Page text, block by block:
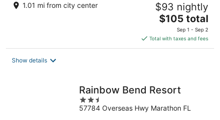
1.01 mi from city center $93 nightly
The
price
is
$105
$105 total
Sep 1 - Sep 2
Total with taxes and fees
Show details
Rainbow Bend Resort
2.5
out
57784 Overseas Hwy Marathon FL